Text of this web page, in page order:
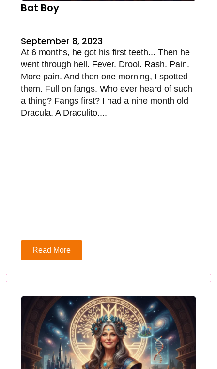
Bat Boy
September 8, 2023
At 6 months, he got his first teeth... Then he
went through hell. Fever. Drool. Rash. Pain.
More pain. And then one morning, I spotted
them. Full on fangs. Who ever heard of such
a thing? Fangs first? I had a nine month old
Dracula. A Draculito....
Read More